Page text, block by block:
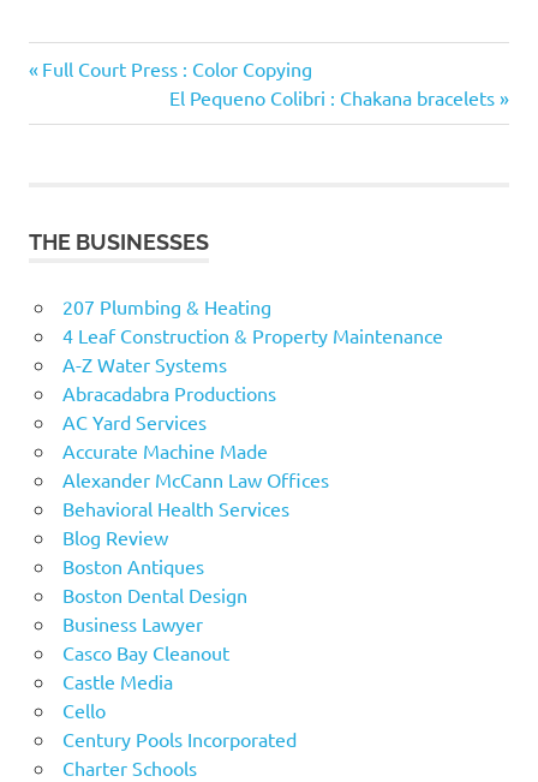
Post
navigation
Previous
Full Court Press : Color Copying
Next
Post:
El Pequeno Colibri : Chakana bracelets
THE BUSINESSES
207 Plumbing & Heating
4 Leaf Construction & Property Maintenance
A-Z Water Systems
Abracadabra Productions
AC Yard Services
Accurate Machine Made
Alexander McCann Law Offices
Behavioral Health Services
Blog Review
Boston Antiques
Boston Dental Design
Business Lawyer
Casco Bay Cleanout
Castle Media
Cello
Century Pools Incorporated
Charter Schools